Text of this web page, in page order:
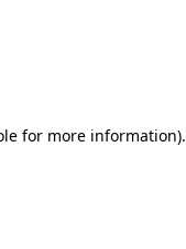
for more information).